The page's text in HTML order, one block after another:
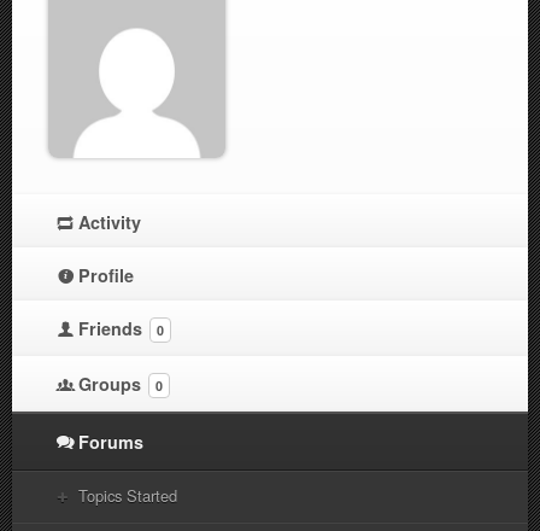
Activity
Profile
Friends 0
Groups 0
Forums
Topics Started